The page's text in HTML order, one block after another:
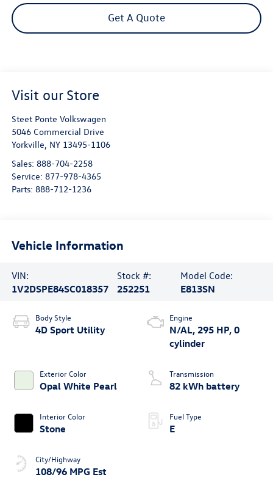
Get A Quote
Visit our Store
Steet Ponte Volkswagen
5046 Commercial Drive
Yorkville, NY 13495-1106
Sales: 888-704-2258
Service: 877-978-4365
Parts: 888-712-1236
Vehicle Information
VIN:
1V2DSPE84SC018357
Stock #:
252251
Model Code:
E813SN
Body Style
4D Sport Utility
Exterior Color
Opal White Pearl
Interior Color
Stone
City/Highway
108/96 MPG Est
Engine
N/AL, 295 HP, 0
cylinder
Transmission
82 kWh battery
Fuel Type
E